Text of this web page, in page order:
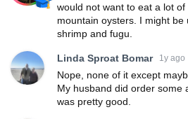
would not want to eat a lot
mountain oysters. I might be
shrimp and fugu.
Linda Sproat Bomar 1y ago
Nope, none of it except
My husband did order some
was pretty good.